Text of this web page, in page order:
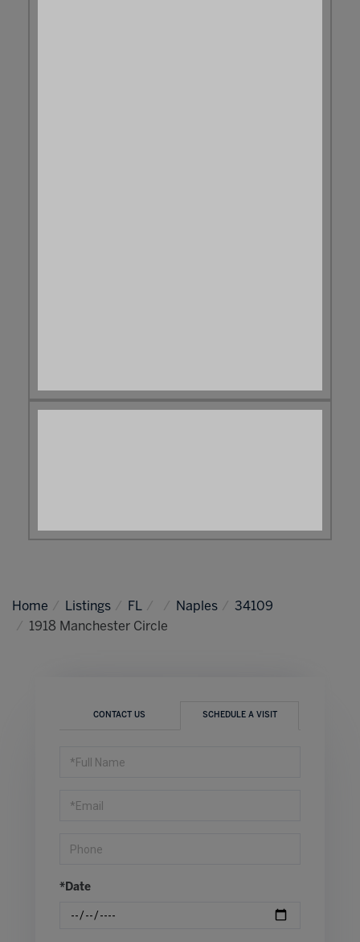
Home Listings FL Naples
34109
1918 Manchester Circle
CONTACT US SCHEDULE A VISIT
Schedule
*Date